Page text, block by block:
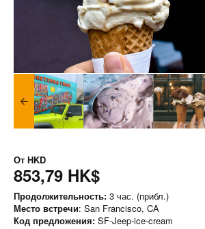
От HKD
853,79 HK$
Продолжительность: 3 час. (прибл.)
Место встречи: San Francisco, CA
Код предложения: SF-Jeep-ice-cream